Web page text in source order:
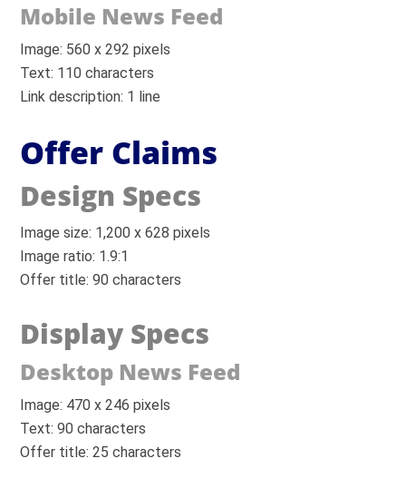
Mobile News Feed
Image: 560 x 292 pixels
Text: 110 characters
Link description: 1 line
Offer Claims
Design Specs
Image size: 1,200 x 628 pixels
Image ratio: 1.9:1
Offer title: 90 characters
Display Specs
Desktop News Feed
Image: 470 x 246 pixels
Text: 90 characters
Offer title: 25 characters